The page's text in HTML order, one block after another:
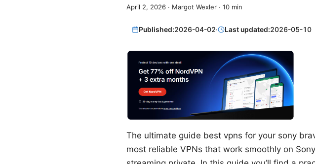
April 2, 2026 · Margot Wexler · 10 min
Published:2026-04-02· Last updated:2026-05-10
The ultimate guide best vpns for your sony
most reliable VPNs that work smoothly on